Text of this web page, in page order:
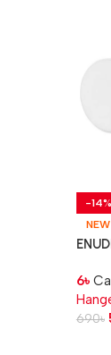
-14%
NEW
6৳
690৳